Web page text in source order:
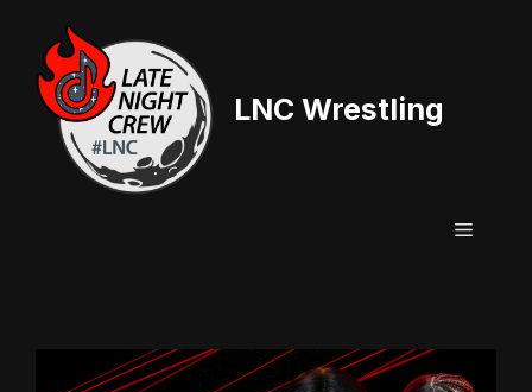
content
LNC Wrestling
Menu